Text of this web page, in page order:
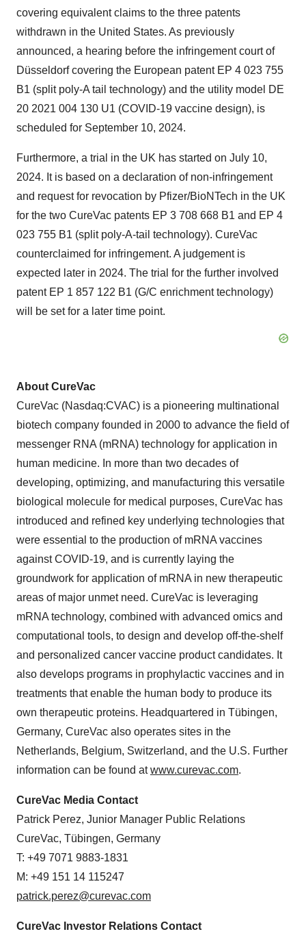
covering equivalent claims to the three patents
withdrawn in the United States. As previously
announced, a hearing before the infringement court of
Düsseldorf covering the European patent EP 4 023 755
B1 (split poly-A tail technology) and the utility model DE
20 2021 004 130 U1 (COVID-19 vaccine design), is
scheduled for September 10, 2024.
Furthermore, a trial in the UK has started on July 10,
2024. It is based on a declaration of non-infringement
and request for revocation by Pfizer/BioNTech in the UK
for the two CureVac patents EP 3 708 668 B1 and EP 4
023 755 B1 (split poly-A-tail technology). CureVac
counterclaimed for infringement. A judgement is
expected later in 2024. The trial for the further involved
patent EP 1 857 122 B1 (G/C enrichment technology)
will be set for a later time point.
About CureVac
CureVac (Nasdaq:CVAC) is a pioneering multinational
biotech company founded in 2000 to advance the field of
messenger RNA (mRNA) technology for application in
human medicine. In more than two decades of
developing, optimizing, and manufacturing this versatile
biological molecule for medical purposes, CureVac has
introduced and refined key underlying technologies that
were essential to the production of mRNA vaccines
against COVID-19, and is currently laying the
groundwork for application of mRNA in new therapeutic
areas of major unmet need. CureVac is leveraging
mRNA technology, combined with advanced omics and
computational tools, to design and develop off-the-shelf
and personalized cancer vaccine product candidates. It
also develops programs in prophylactic vaccines and in
treatments that enable the human body to produce its
own therapeutic proteins. Headquartered in Tübingen,
Germany, CureVac also operates sites in the
Netherlands, Belgium, Switzerland, and the U.S. Further
information can be found atwww.curevac.com.
CureVac Media Contact
Patrick Perez, Junior Manager Public Relations
CureVac, Tübingen, Germany
T: +49 7071 9883-1831
M: +49 151 14 115247
patrick.perez@curevac.com
CureVac Investor Relations Contact